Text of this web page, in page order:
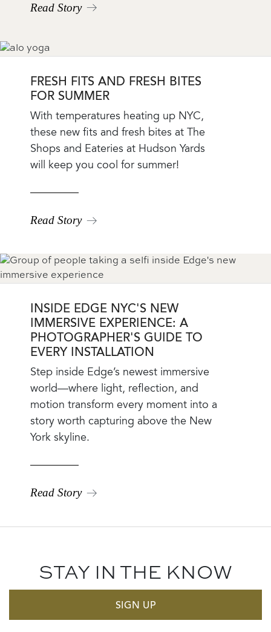
Read Story
FRESH FITS AND FRESH BITES
FOR SUMMER
Blog
Teaser
Body
With temperatures heating up NYC,
these new fits and fresh bites at The
Shops and Eateries at Hudson Yards
will keep you cool for summer!
Read Story
INSIDE EDGE NYC'S NEW
IMMERSIVE EXPERIENCE: A
PHOTOGRAPHER'S GUIDE TO
EVERY INSTALLATION
Blog
Teaser
Body
Step inside Edge’s newest immersive
world—where light, reflection, and
motion transform every moment into a
story worth capturing above the New
York skyline.
Read Story
STAY IN THE KNOW
SIGN UP